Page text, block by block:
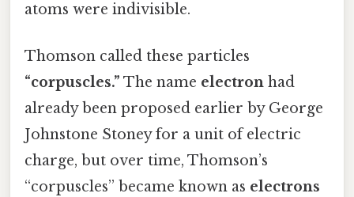
atoms were indivisible.
Thomson called these particles
“corpuscles.” The name electron had
already been proposed earlier by George
Johnstone Stoney for a unit of electric
charge, but over time, Thomson’s
“corpuscles” became known as electrons